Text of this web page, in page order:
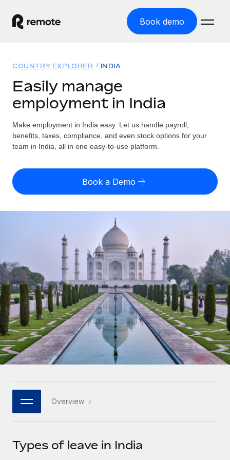
Book demo
GLOBAL EMPLOYMENT
Global Payroll
Run compliant payroll easily
Expand globally with zero entity cost
Contractor Management
Onboard and manage contractors globally
Outsource complex employment tasks
INFRASTRUCTURE
Remote Embedded
Seamlessly integrate HR into workflows
Platform
Built-in core HR functions for your team
Connect New
Connect any AI tool to Remote using our MCP
Solutions
GLOBAL COVERAGE
Country Explorer
US State Explorer
Compare Remote
See how we stack up against others
GROWTH STAGE
Startups
Agile global HR & payroll solutions for growing
companies
Mid-market
Expand teams with tailored HR solutions
Enterprise
Global HR for large businesses
PARTNER WITH US
Become a partner
Resources
Misclassification risk calculator
Check employee misclassification risk by country
Calculate total employee costs in any country
Contractor payout calculator
Explore currency options and payout speeds for global
LEARN WITH REMOTE
Research & Guides
Case studies
HR Glossary
Job Description Library
Pricing
English (United States)
Français
Deutsch
Español
Italiano
日本語
한국어
中文（简体）
Login
COUNTRY EXPLORER INDIA
Easily manage
employment in India
Make employment in India easy. Let us handle payroll,
benefits, taxes, compliance, and even stock options for your
team in India, all in one easy-to-use platform.
Book a Demo
Overview
Types of leave in India